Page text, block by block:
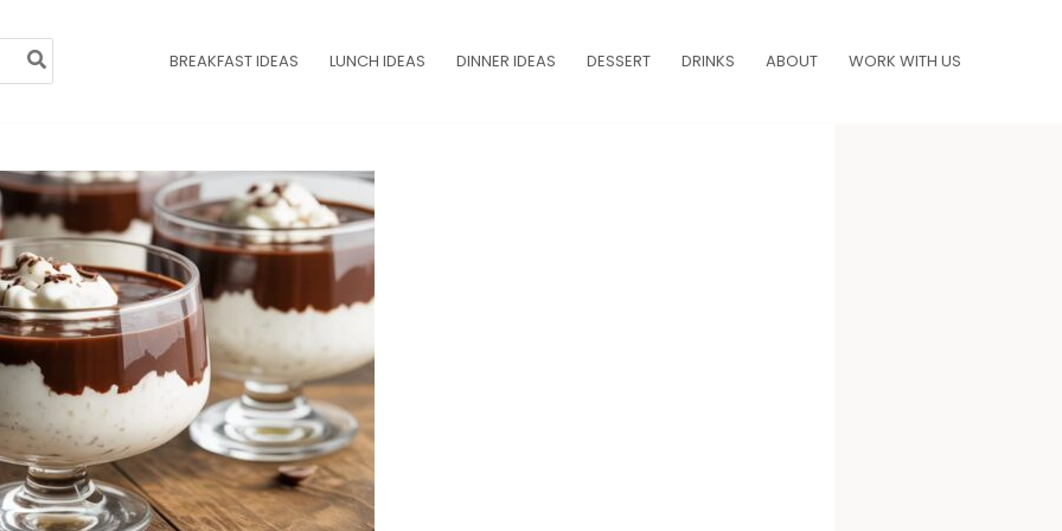
BREAKFAST IDEAS LUNCH IDEAS DINNER IDEAS DESSERT DRINKS ABOUT WORK WITH US